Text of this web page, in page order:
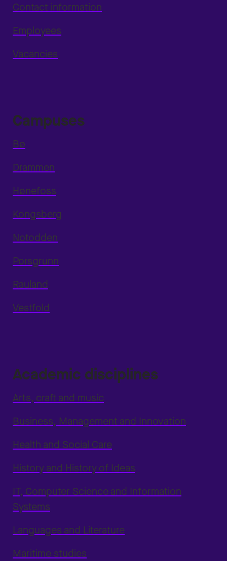
Contact information
Employees
Vacancies
Campuses
Bø
Drammen
Hønefoss
Kongsberg
Notodden
Porsgrunn
Rauland
Vestfold
Academic disciplines
Arts, craft and music
Business, Management and Innovation
Health and Social Care
History and History of Ideas
IT, Computer Science and Information
Systems
Languages and Literature
Maritime studies